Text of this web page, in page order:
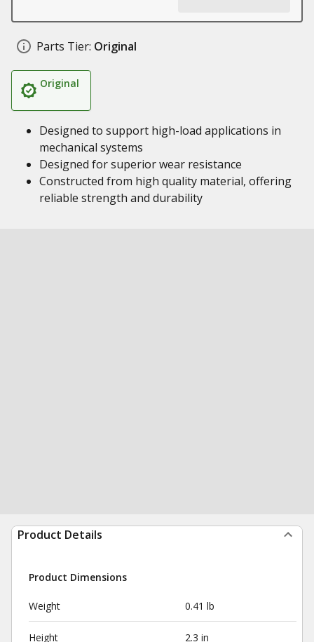
Parts Tier: Original
Original
Designed to support high-load applications in
mechanical systems
Designed for superior wear resistance
Constructed from high quality material, offering
reliable strength and durability
Product Details
Product Dimensions
Weight 0.41 lb
Height 2.3 in